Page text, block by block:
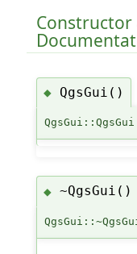
◆ QgsGui()
QgsGui::QgsGui
◆ ~QgsGui()